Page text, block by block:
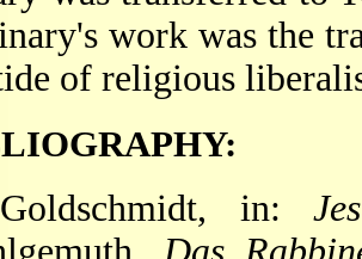
work was the
of religious
in: